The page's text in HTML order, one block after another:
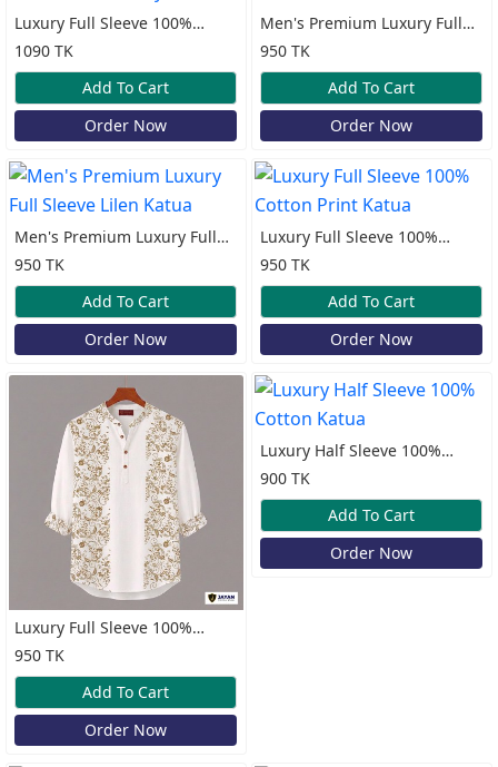
Luxury Full Sleeve 100%
Cotton Old Money Katua
1090 TK
Add To Cart
Order Now
Men's Premium Luxury Full
Sleeve Lilen Katua
950 TK
Add To Cart
Order Now
Men's Premium Luxury Full
Sleeve Lilen Katua
950 TK
Add To Cart
Order Now
Luxury Full Sleeve 100%
Cotton Print Katua
950 TK
Add To Cart
Order Now
Luxury Full Sleeve 100%
Cotton Print Katua
950 TK
Add To Cart
Order Now
Luxury Half Sleeve 100%
Cotton Katua
900 TK
Add To Cart
Order Now